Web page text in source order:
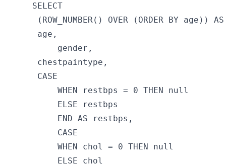
    SELECT
(ROW_NUMBER() OVER (ORDER BY age))
     age,
         gender,
     chestpaintype,
     CASE
         WHEN restbps = 0 THEN null
         ELSE restbps
         END AS restbps,
         CASE
         WHEN chol = 0 THEN null
         ELSE chol